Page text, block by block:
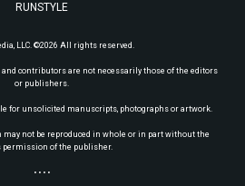
RUNSTYLE
LLC. ©2026 All rights reserved.
contributors are not necessarily those of the editors
or publishers.
for unsolicited manuscripts, photographs or artwork.
not be reproduced in whole or in part without the
permission of the publisher.
• • • •